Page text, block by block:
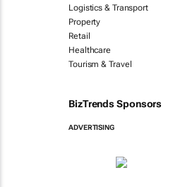
Logistics & Transport
Property
Retail
Healthcare
Tourism & Travel
BizTrends Sponsors
ADVERTISING